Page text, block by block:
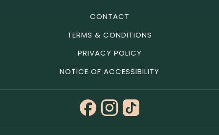
CONTACT
TERMS & CONDITIONS
PRIVACY POLICY
NOTICE OF ACCESSIBILITY